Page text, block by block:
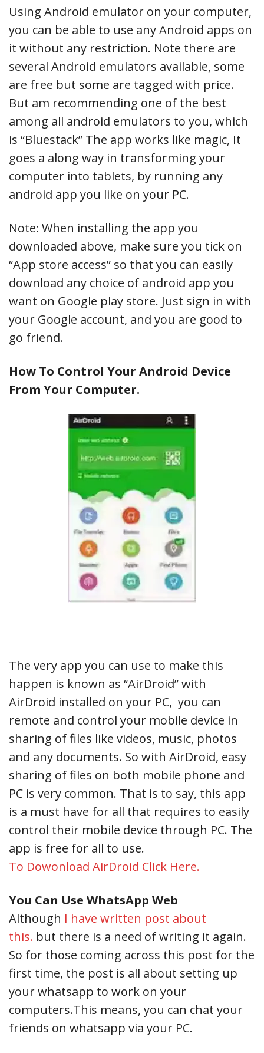
Using Android emulator on your computer,
you can be able to use any Android apps on
it without any restriction. Note there are
several Android emulators available, some
are free but some are tagged with price.
But am recommending one of the best
among all android emulators to you, which
is “Bluestack” The app works like magic, It
goes a along way in transforming your
computer into tablets, by running any
android app you like on your PC.
Note: When installing the app you
downloaded above, make sure you tick on
“App store access” so that you can easily
download any choice of android app you
want on Google play store. Just sign in with
your Google account, and you are good to
go friend.
How To Control Your Android Device
From Your Computer.
The very app you can use to make this
happen is known as “AirDroid” with
AirDroid installed on your PC, you can
remote and control your mobile device in
sharing of files like videos, music, photos
and any documents. So with AirDroid, easy
sharing of files on both mobile phone and
PC is very common. That is to say, this app
is a must have for all that requires to easily
control their mobile device through PC. The
app is free for all to use.
To Dowonload AirDroid Click Here.
You Can Use WhatsApp Web
Although I have written post about
this. but there is a need of writing it again.
So for those coming across this post for the
first time, the post is all about setting up
your whatsapp to work on your
computers.This means, you can chat your
friends on whatsapp via your PC.